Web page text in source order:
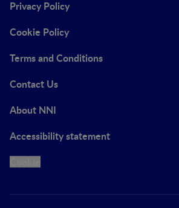
Privacy Policy
Cookie Policy
Terms and Conditions
Contact Us
About NNI
Accessibility statement